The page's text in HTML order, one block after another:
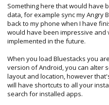
Something here that would have
data, for example sync my Angry
back to my phone when I have
would have been impressive and
implemented in the future.
When you load Bluestacks you
version of Android, you can alter
layout and location, however
will have shortcuts to all your
search for installed apps.